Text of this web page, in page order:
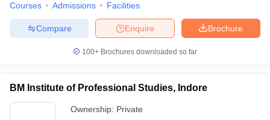
Courses Admissions Facilities
Brochure
Enquire
Compare
100+ Brochures downloaded so far
BM Institute of Professional Studies, Indore
Ownership: Private